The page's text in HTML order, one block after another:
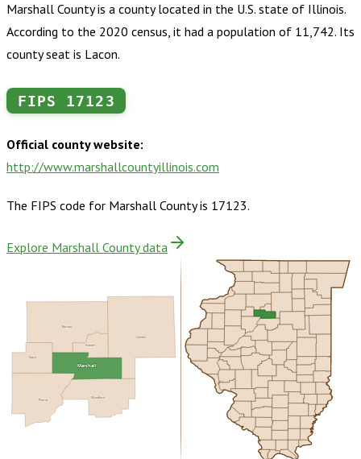
Marshall County is a county located in the U.S. state of Illinois.
According to the 2020 census, it had a population of 11,742. Its
county seat is Lacon.
FIPS 17123
Official county website:
http://www.marshallcountyillinois.com
The FIPS code for Marshall Countyis 17123.
Explore Marshall County data
Woodford
Peoria
LaSalle
Putnam
Stark
Bureau
Marshall